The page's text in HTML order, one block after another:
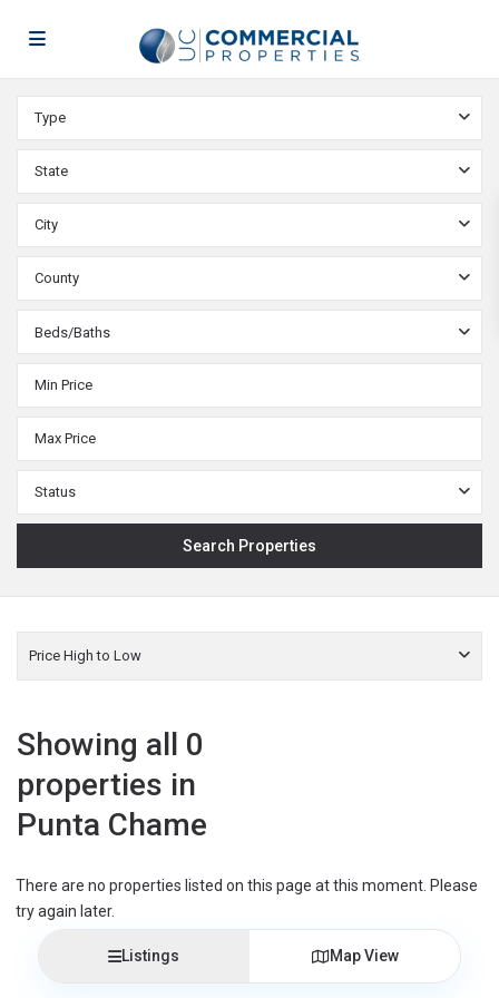
Type
State
City
County
Beds/Baths
Status
Price High to Low
Showing all 0
properties in
Punta Chame
There are no properties listed on this page at this moment. Please
try again later.
Listings Map View